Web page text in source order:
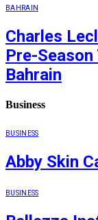
BAHRAIN
Charles
Pre-
Bahrain
Business
BUSINESS
Abby Skin
BUSINESS